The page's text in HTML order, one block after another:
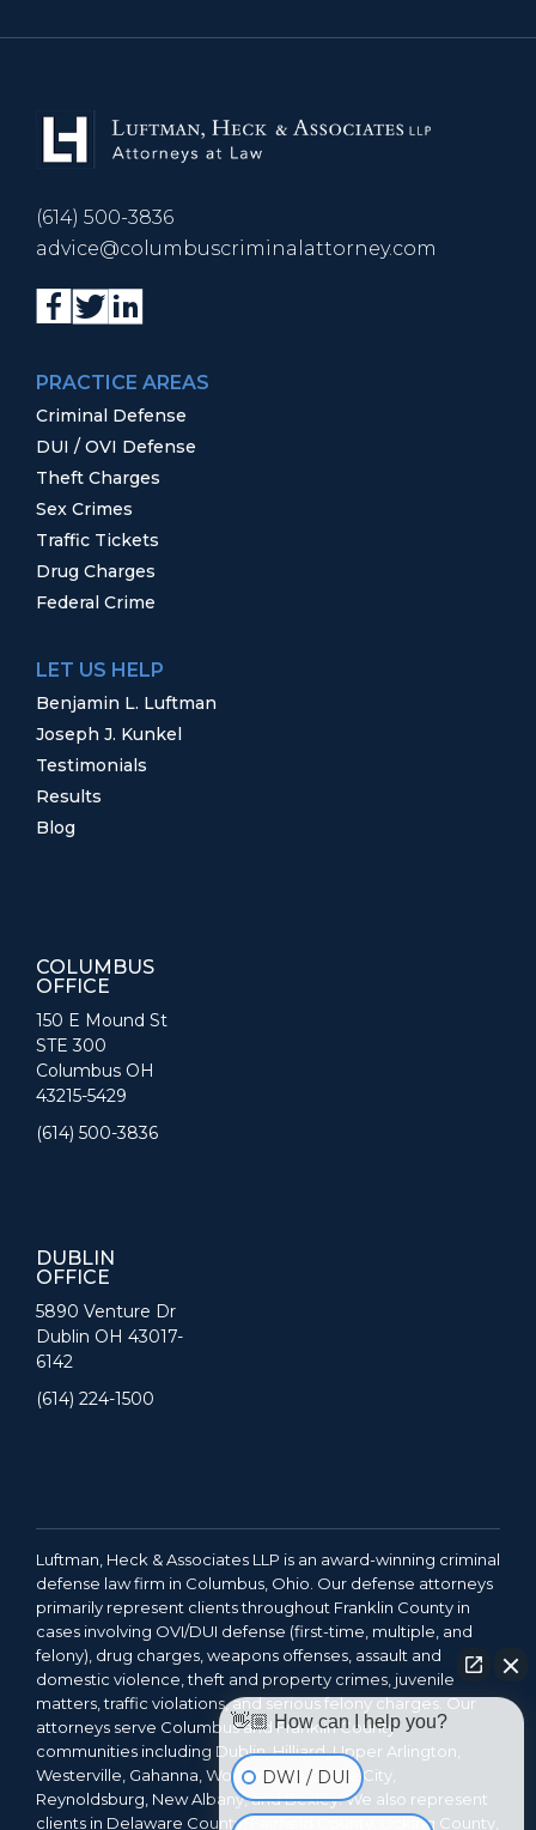
(614) 500-3836
advice@columbuscriminalattorney.com
PRACTICE AREAS
Criminal Defense
DUI / OVI Defense
Theft Charges
Sex Crimes
Traffic Tickets
Drug Charges
Federal Crime
LET US HELP
Benjamin L. Luftman
Joseph J. Kunkel
Testimonials
Results
Blog
COLUMBUS
OFFICE
150 E Mound St
STE 300
Columbus OH
43215-5429
(614) 500-3836
DUBLIN
OFFICE
5890 Venture Dr
Dublin OH 43017-
6142
(614) 224-1500
Luftman, Heck & Associates LLP is an award-winning criminal
defense law firm in Columbus, Ohio. Our defense attorneys
primarily represent clients throughout Franklin County in
cases involving OVI/DUI defense (first-time, multiple, and
felony), drug charges, weapons offenses, assault and
domestic violence, theft and property crimes, juvenile
matters, traffic violations, and serious felony charges. Our
attorneys serve Columbus and Franklin County
communities including Dublin, Hilliard, Upper Arlington,
Westerville, Gahanna, Worthington, Grove City,
Reynoldsburg, New Albany, and Bexley. We also represent
clients in Delaware County, Fairfield County, Licking County,
👋🏼 How can I help you?
DWI / DUI